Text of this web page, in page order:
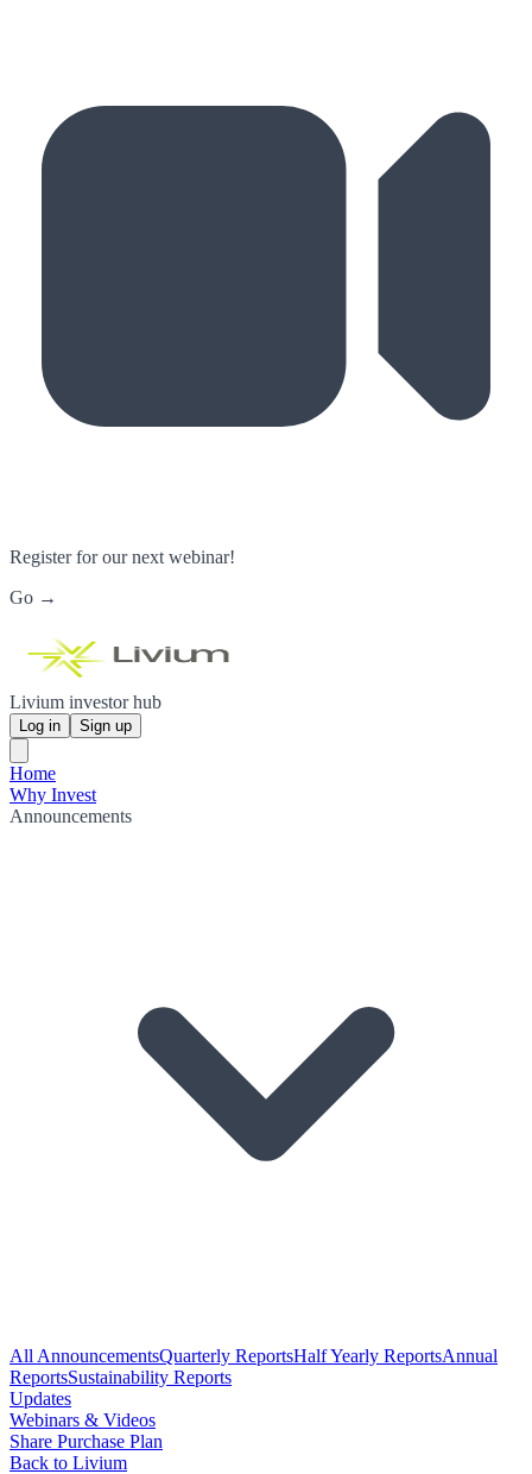
Register for our next webinar!
Go →
Livium investor hub
Log in Sign up
Home
Why Invest
Announcements
All AnnouncementsQuarterly ReportsHalf Yearly ReportsAnnual
ReportsSustainability Reports
Updates
Webinars & Videos
Share Purchase Plan
Back to Livium